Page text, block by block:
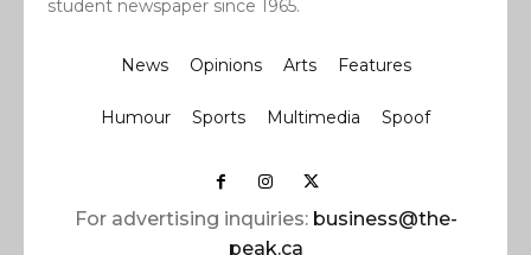
student newspaper since 1965.
News Opinions Arts Features
Humour Sports Multimedia Spoof
For advertising inquiries: business@the-
peak.ca